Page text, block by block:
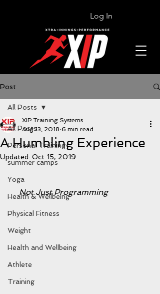
Log In
Post
All Posts
Personal Training
summer camps
Yoga
Health & Wellbeing
Physical Fitness
Weight
Health and Wellbeing
Athlete
Training
All Posts
A Humbling Experience
XIP Training Systems
Aug 13, 2018 6 min read
Updated: Oct 15, 2019
    Not Just Programming